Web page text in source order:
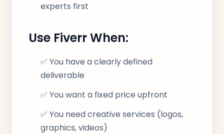
experts first
Use Fiverr When:
✅ You have a clearly defined
deliverable
✅ You want a fixed price upfront
✅ You need creative services (logos,
graphics, videos)